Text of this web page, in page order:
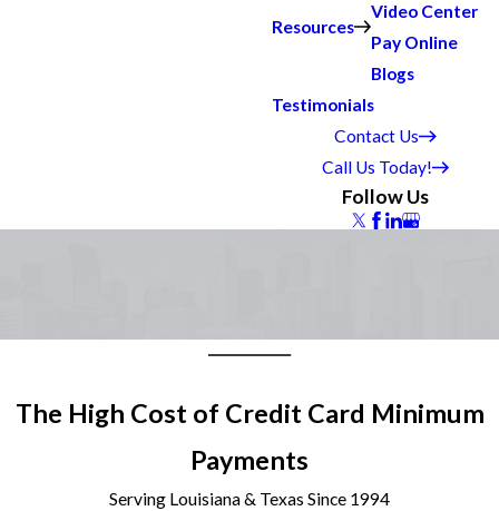
Resources
Video Center
Pay Online
Blogs
Testimonials
Contact Us
Call Us Today!
Follow Us
The High Cost of Credit Card Minimum
Payments
Serving Louisiana & Texas Since 1994